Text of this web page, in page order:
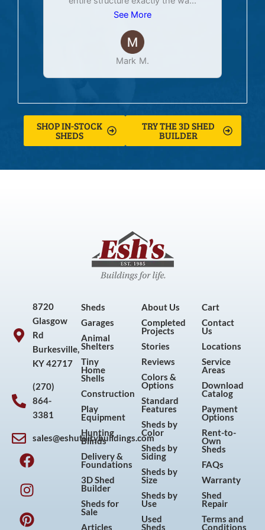
See More
Mark M.
SHOP IN-STOCK
SHEDS
TRY THE 3D SHED
BUILDER
8720
Glasgow
Rd
Burkesville,
KY 42717
(270)
864-
3381
sales@eshutilitybuildings.com
F
a
c
e
b
o
I
n
s
t
a
g
P
i
n
t
e
r
Y
o
u
t
u
b
Sheds
Garages
Animal
Shelters
Tiny
Home
Shells
Construction
Play
Equipment
Hunting
Blinds
Delivery &
Foundations
3D Shed
Builder
Sheds for
Sale
Articles
About Us
Completed
Projects
Stories
Reviews
Colors &
Options
Standard
Features
Sheds by
Color
Sheds by
Siding
Sheds by
Size
Sheds by
Use
Used
Sheds
Cart
Contact
Us
Locations
Service
Areas
Download
Catalog
Payment
Options
Rent-to-
Own
Sheds
FAQs
Warranty
Shed
Repair
Terms and
Conditions